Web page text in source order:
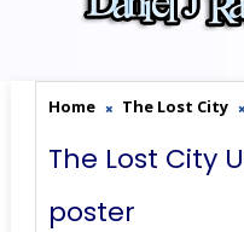
Home The Lost City
The Lost City
poster